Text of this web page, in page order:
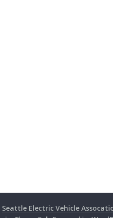
Seattle Electric Vehicle